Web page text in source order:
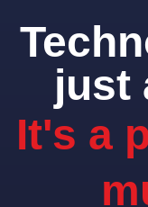
just
It's a